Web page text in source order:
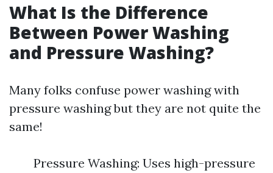
What Is the Difference
Between Power Washing
and Pressure Washing?
Many folks confuse power washing with
pressure washing but they are not quite the
same!
Pressure Washing: Uses high-pressure